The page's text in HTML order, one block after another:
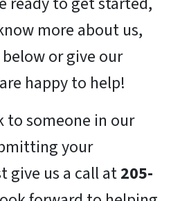
more about us,
or give our
happy to help!
to someone in our
your
give us a call at205-